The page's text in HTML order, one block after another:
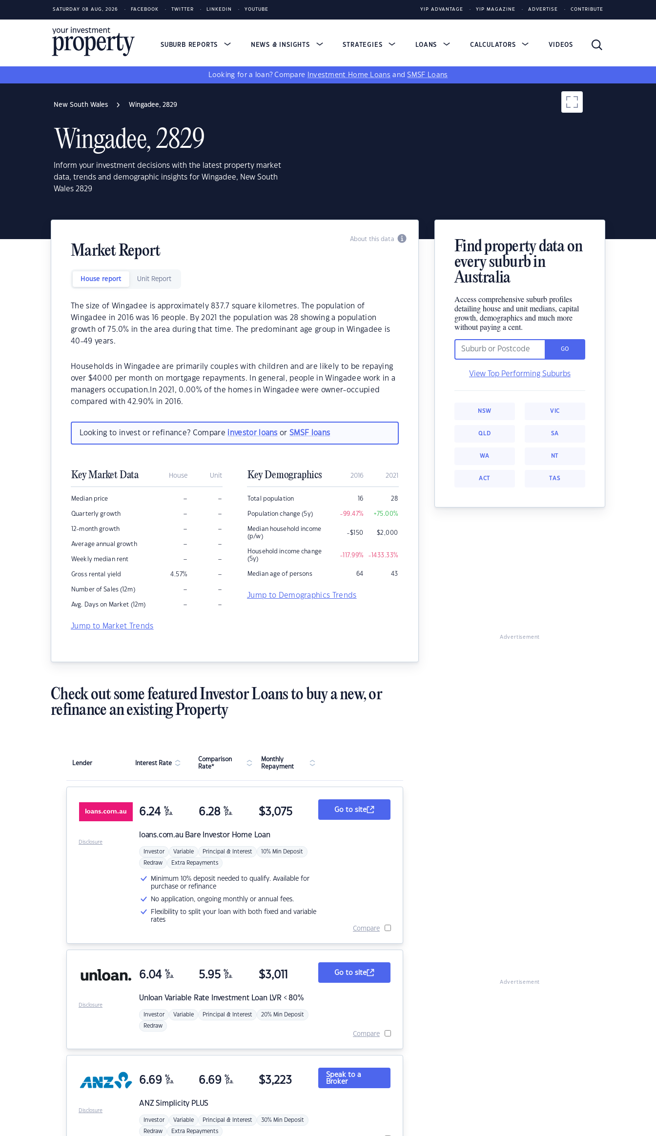
SATURDAY 08 AUG, 2026 FACEBOOK TWITTER LINKEDIN YOUTUBE YIP ADVANTAGE YIP MAGAZINE ADVERTISE CONTRIBUTE
SUBURB REPORTS NEWS & INSIGHTS STRATEGIES LOANS CALCULATORS VIDEOS
Looking for a loan? Compare Investment Home Loans andSMSF Loans
New South Wales Wingadee, 2829
Wingadee, 2829
Inform your investment decisions with the latest property market
data, trends and demographic insights for Wingadee, New South
Wales 2829
About this data
Market Report
House report Unit Report
The size of Wingadee is approximately 837.7 square kilometres. The population of
Wingadee in 2016 was 16 people. By 2021 the population was 28 showing a population
growth of 75.0% in the area during that time. The predominant age group in Wingadee is
40-49 years.
Households in Wingadee are primarily couples with children and are likely to be repaying
over $4000 per month on mortgage repayments. In general, people in Wingadee work in a
managers occupation.In 2021, 0.00% of the homes in Wingadee were owner-occupied
compared with 42.90% in 2016.
Looking to invest or refinance? Compare investor loans orSMSF loans
Key Market Data House Unit
Median price – –
Quarterly growth – –
12-month growth – –
Average annual growth – –
Weekly median rent – –
Gross rental yield 4.57% –
Number of Sales (12m) – –
Avg. Days on Market (12m) – –
Jump to Market Trends
Key Demographics 2016 2021
Total population 16 28
Population change (5y) -99.47% +75.00%
Median household income
(p/w)
-$150 $2,000
Household income change
(5y)
-117.99% -1433.33%
Median age of persons 64 43
Jump to Demographics Trends
Find property data on
every suburb in
Australia
Access comprehensive suburb profiles
detailing house and unit medians, capital
growth, demographics and much more
without paying a cent.
GO
View Top Performing Suburbs
NSW VIC
QLD SA
WA NT
ACT TAS
Advertisement
Check out some featured Investor Loans to buy a new, or
refinance an existing Property
Lender Interest Rate
Comparison
Rate*
Monthly
Repayment
loans.com.au Bare Investor Home Loan
6.24 %
p.a. 6.28 %
p.a. $3,075
Investor Variable Principal & Interest 10% Min Deposit
Redraw Extra Repayments
Minimum 10% deposit needed to qualify. Available for
purchase or refinance
No application, ongoing monthly or annual fees.
Flexibility to split your loan with both fixed and variable
rates
Go to site
Compare
Disclosure
Unloan Variable Rate Investment Loan LVR < 80%
6.04 %
p.a. 5.95 %
p.a. $3,011
Investor Variable Principal & Interest 20% Min Deposit
Redraw
Go to site
Compare
Disclosure
ANZSimplicity PLUS
6.69 %
p.a. 6.69 %
p.a. $3,223
Investor Variable Principal & Interest 30% Min Deposit
Redraw Extra Repayments
Speak to a
Broker
Disclosure
Advertisement